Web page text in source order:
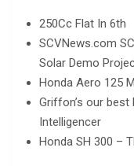
250Cc Flat In 6th
SCVNews.com
Solar Demo
Honda Aero 125
Griffon’s our best
Intelligencer
Honda SH 300 –